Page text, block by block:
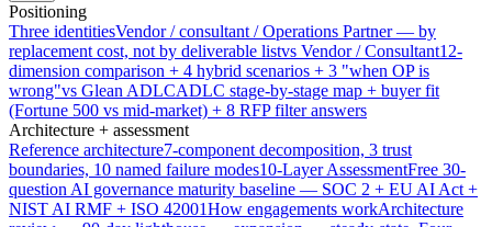
Positioning
Three identitiesVendor / consultant / Operations Partner — by
replacement cost, not by deliverable listvs Vendor / Consultant12-
dimension comparison + 4 hybrid scenarios + 3 "when OP is
wrong"vs Glean ADLCADLC stage-by-stage map + buyer fit
(Fortune 500 vs mid-market) + 8 RFP filter answers
Architecture + assessment
Reference architecture7-component decomposition, 3 trust
boundaries, 10 named failure modes10-Layer AssessmentFree 30-
question AI governance maturity baseline — SOC 2 + EU AI Act +
NIST AI RMF + ISO 42001How engagements workArchitecture